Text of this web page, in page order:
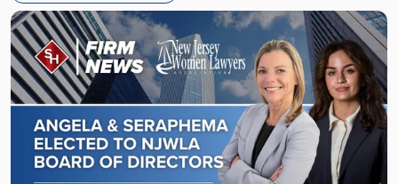
Link
to
post
with
title
-
"Angela
Turiano